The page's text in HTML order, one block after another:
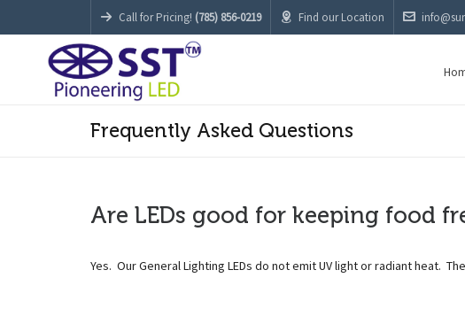
Call for Pricing! (785) 856-0219 Find our Location
Frequently Asked Questions
Are LEDs good for keeping food
Yes. Our General Lighting LEDs do not emit UV light or radiant heat.